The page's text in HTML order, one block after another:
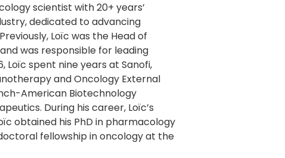
scientist with 20+ years’
dedicated to advancing
Loïc was the Head of
was responsible for leading
Loïc spent nine years at Sanofi,
and Oncology External
American Biotechnology
During his career, Loïc’s
obtained his PhD in pharmacology
fellowship in oncology at the